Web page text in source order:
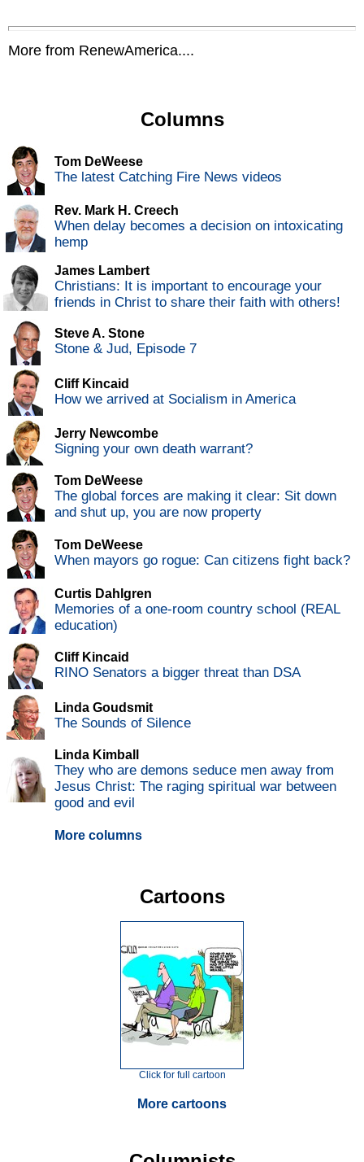
More from RenewAmerica....
Columns
Tom DeWeese
The latest Catching Fire News videos
Rev. Mark H. Creech
When delay becomes a decision on intoxicating
hemp
James Lambert
Christians: It is important to encourage your
friends in Christ to share their faith with others!
Steve A. Stone
Stone & Jud, Episode 7
Cliff Kincaid
How we arrived at Socialism in America
Jerry Newcombe
Signing your own death warrant?
Tom DeWeese
The global forces are making it clear: Sit down
and shut up, you are now property
Tom DeWeese
When mayors go rogue: Can citizens fight back?
Curtis Dahlgren
Memories of a one-room country school (REAL
education)
Cliff Kincaid
RINO Senators a bigger threat than DSA
Linda Goudsmit
The Sounds of Silence
Linda Kimball
They who are demons seduce men away from
Jesus Christ: The raging spiritual war between
good and evil
More columns
Cartoons
Click for full cartoon
More cartoons